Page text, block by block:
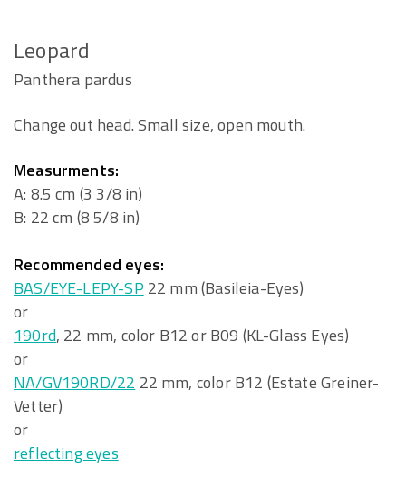
Leopard
Panthera pardus
Change out head. Small size, open mouth.
Measurments:
A: 8.5 cm (3 3/8 in)
B: 22 cm (8 5/8 in)
Recommended eyes:
BAS/EYE-LEPY-SP 22 mm (Basileia-Eyes)
or
190rd, 22 mm, color B12 or B09 (KL-Glass Eyes)
or
NA/GV190RD/22 22 mm, color B12 (Estate Greiner-
Vetter)
or
reflecting eyes